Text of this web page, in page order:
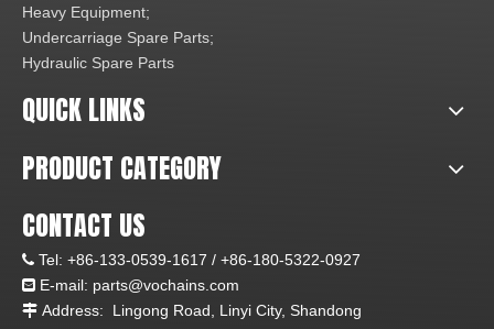
Heavy Equipment;
Undercarriage Spare Parts;
Hydraulic Spare Parts
QUICK LINKS
PRODUCT CATEGORY
CONTACT US
 Tel: +86-133-0539-1617 / +86-180-5322-0927
 E-mail: parts@vochains.com
 Address: Lingong Road, Linyi City, Shandong